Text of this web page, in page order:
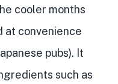
cooler months
at convenience
pubs). It
such as